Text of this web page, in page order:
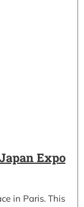
Expo
in Paris. This